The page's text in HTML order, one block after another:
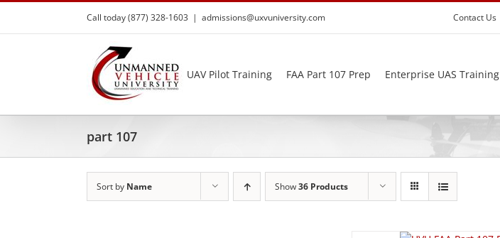
Skip
content
Call today (877) 328-1603 | admissions@uxvuniversity.com Contact Us
UAV Pilot Training FAA Part 107 Prep Enterprise UAS Training
part 107
Sort by Name Show36 Products